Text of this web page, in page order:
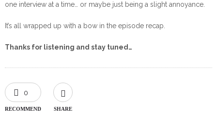
one interview at a time… or maybe just being a slight annoyance.
It’s all wrapped up with a bow in the episode recap.
Thanks for listening and stay tuned…
0
RECOMMEND SHARE